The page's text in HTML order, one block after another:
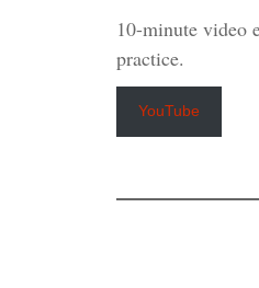
10-minute video
practice.
YouTube